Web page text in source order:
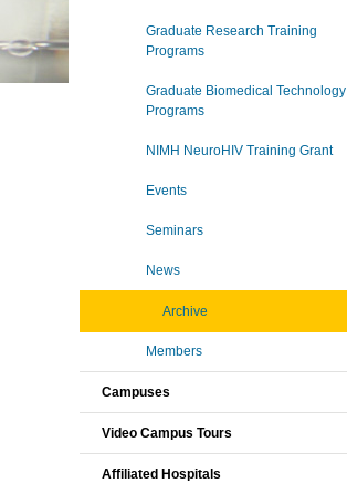
Graduate Research Training
Programs
Graduate Biomedical Technology
Programs
NIMH NeuroHIV Training Grant
Events
Seminars
News
Archive
Members
Campuses
Video Campus Tours
Affiliated Hospitals